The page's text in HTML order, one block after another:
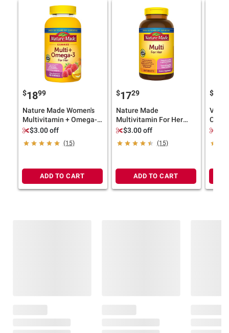
$1899
Nature Made Women's
Multivitamin + Omega-3
Gummies, Strawberry,
$3.00 off
(15)
ADD TO CART
$1729
Nature Made
Multivitamin For Her
Tablets, 300 ct.
$3.00 off
(15)
ADD TO CART
$
220